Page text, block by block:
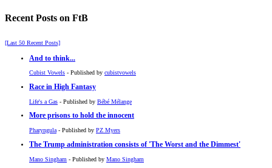
Recent Posts on FtB
[Last 50 Recent Posts]
And to think...
Cubist Vowels - Published by cubistvowels
Race in High Fantasy
Life's a Gas - Published by Bébé Mélange
More prisons to hold the innocent
Pharyngula - Published by PZ Myers
The Trump administration consists of 'The Worst and the Dimmest'
Mano Singham - Published by Mano Singham